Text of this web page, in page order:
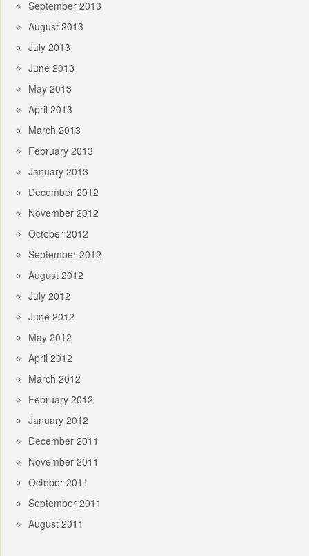
September 2013
August 2013
July 2013
June 2013
May 2013
April 2013
March 2013
February 2013
January 2013
December 2012
November 2012
October 2012
September 2012
August 2012
July 2012
June 2012
May 2012
April 2012
March 2012
February 2012
January 2012
December 2011
November 2011
October 2011
September 2011
August 2011